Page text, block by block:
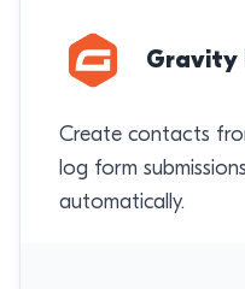
Gravity
Create contacts
log form
automatically.